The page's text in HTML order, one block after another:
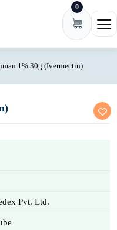
0
1% 30g (Ivermectin)
Pvt. Ltd.